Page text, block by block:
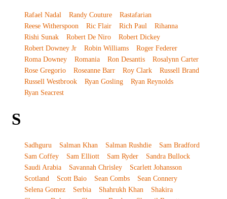
Rafael Nadal Randy Couture
Rastafarian
Reese Witherspoon
Ric Flair Rich Paul
Rihanna
Rishi Sunak
Robert De Niro
Robert Dickey
Robert Downey Jr
Robin Williams
Roger Federer
Roma Downey
Romania Ron Desantis
Rosalynn Carter
Rose Gregorio
Roseanne Barr Roy Clark
Russell Brand
Russell Westbrook
Ryan Gosling
Ryan Reynolds
Ryan Seacrest
S
Sadhguru Salman Khan Salman Rushdie
Sam Bradford
Sam Coffey
Sam Elliott Sam Ryder
Sandra Bullock
Saudi Arabia
Savannah Chrisley
Scarlett Johansson
Scotland
Scott Baio Sean Combs
Sean Connery
Selena Gomez
Serbia Shahrukh Khan
Shakira